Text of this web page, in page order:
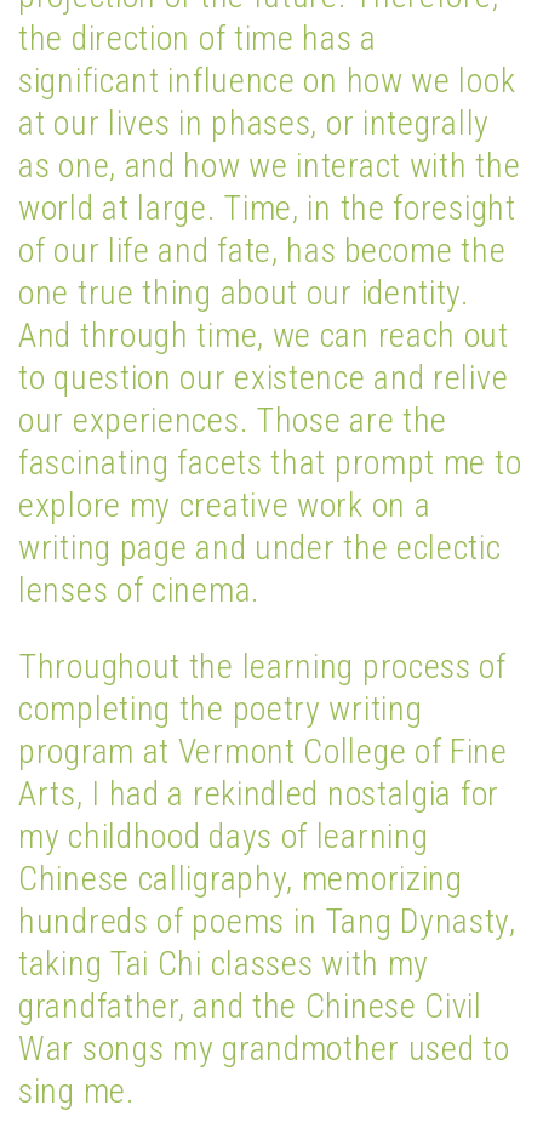
the direction of time has a
significant influence on how we look
at our lives in phases, or integrally
as one, and how we interact with the
world at large. Time, in the foresight
of our life and fate, has become the
one true thing about our identity.
And through time, we can reach out
to question our existence and relive
our experiences. Those are the
fascinating facets that prompt me to
explore my creative work on a
writing page and under the eclectic
lenses of cinema.
Throughout the learning process of
completing the poetry writing
program at Vermont College of Fine
Arts, I had a rekindled nostalgia for
my childhood days of learning
Chinese calligraphy, memorizing
hundreds of poems in Tang Dynasty,
taking Tai Chi classes with my
grandfather, and the Chinese Civil
War songs my grandmother used to
sing me.